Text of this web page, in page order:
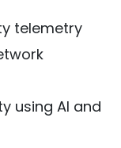
telemetry
using AI and